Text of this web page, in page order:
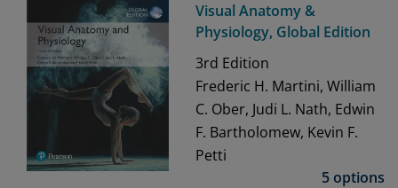
Visual Anatomy &
Physiology, Global Edition
3rd Edition
Frederic H. Martini, William
C. Ober, Judi L. Nath, Edwin
F. Bartholomew, Kevin F.
Petti
5 options